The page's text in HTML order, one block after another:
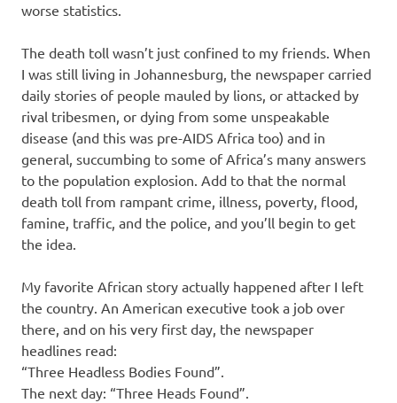
worse statistics.
The death toll wasn’t just confined to my friends. When
I was still living in Johannesburg, the newspaper carried
daily stories of people mauled by lions, or attacked by
rival tribesmen, or dying from some unspeakable
disease (and this was pre-AIDS Africa too) and in
general, succumbing to some of Africa’s many answers
to the population explosion. Add to that the normal
death toll from rampant crime, illness, poverty, flood,
famine, traffic, and the police, and you’ll begin to get
the idea.
My favorite African story actually happened after I left
the country. An American executive took a job over
there, and on his very first day, the newspaper
headlines read:
“Three Headless Bodies Found”.
The next day: “Three Heads Found”.